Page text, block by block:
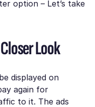
option – Let’s take
Look
displayed on
again for
to it. The ads